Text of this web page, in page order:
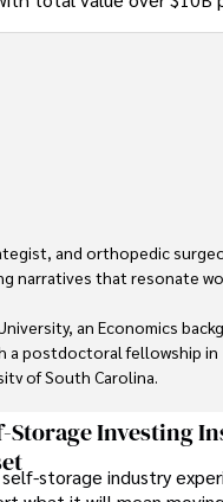
and orthopedic
narratives that resonate
an Economics
a postdoctoral fellowship in
of South Carolina.
shine through his
roles for influential
Storage Investing
storage industry